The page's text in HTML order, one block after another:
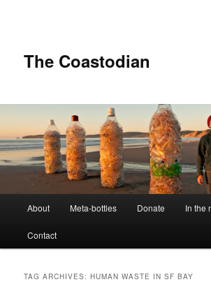
The Coastodian
n
About Meta-bottles Donate In the
Contact
TAG ARCHIVES:HUMAN WASTE IN SF BAY